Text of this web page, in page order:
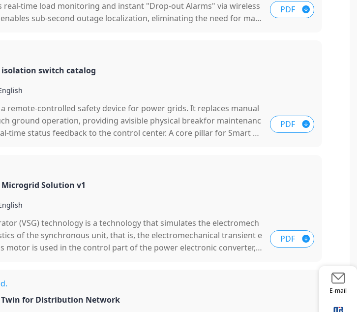
PDF
real-time load monitoring and instant "Drop-out Alarms" via wireless
sub-second outage localization, eliminating the need for man
switch catalog
PDF
remote-controlled safety device for power grids. It replaces manual
ground operation, providing avisible physical breakfor maintenanc
time status feedback to the control center. A core pillar for Smart Gr
Microgrid Solution v1
PDF
(VSG) technology is a technology that simulates the electromech
of the synchronous unit, that is, the electromechanical transient e
motor is used in the control part of the power electronic converter, s
Twin for Distribution Network
E-mail